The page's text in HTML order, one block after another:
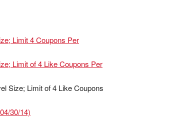
Limit 4 Coupons Per
Limit of 4 Like Coupons Per
Size; Limit of 4 Like Coupons
30/14)